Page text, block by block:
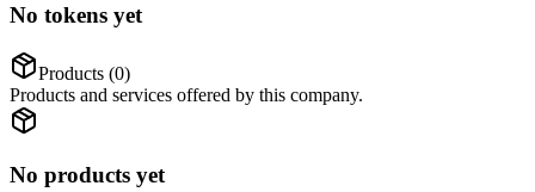
No tokens yet
Products (0)
Products and services offered by this company.
No products yet